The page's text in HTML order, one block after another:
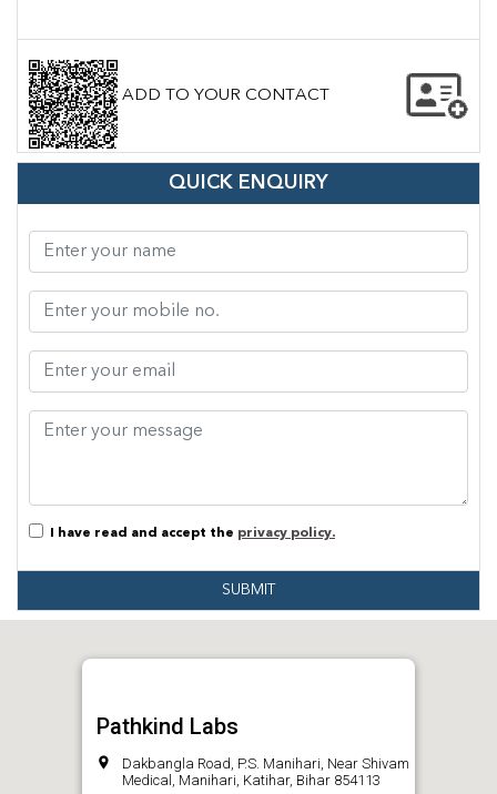
ADD TO YOUR CONTACT
QUICK ENQUIRY
I have read and accept the privacy policy.
SUBMIT
Pathkind Labs
Dakbangla Road, P.S. Manihari, Near Shivam
Medical, Manihari, Katihar, Bihar 854113